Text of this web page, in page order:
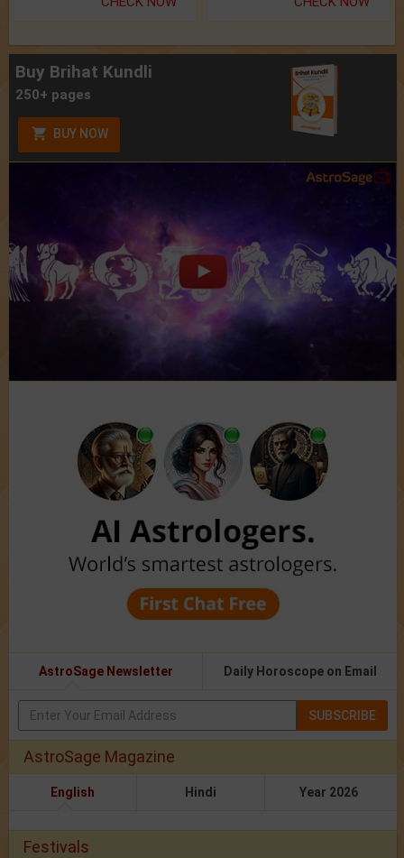
Buy Brihat Kundli
250+ pages
BUY NOW
AstroSage Newsletter Daily Horoscope on Email
SUBSCRIBE
AstroSage Magazine
English Hindi Year 2026
Festivals